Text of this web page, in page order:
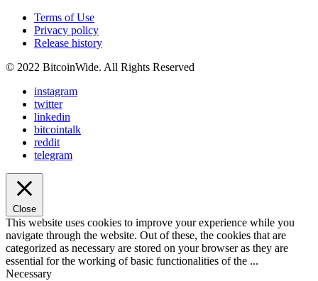
Terms of Use
Privacy policy
Release history
© 2022 BitcoinWide. All Rights Reserved
instagram
twitter
linkedin
bitcointalk
reddit
telegram
Close
This website uses cookies to improve your experience while you
navigate through the website. Out of these, the cookies that are
categorized as necessary are stored on your browser as they are
essential for the working of basic functionalities of the ...
Necessary